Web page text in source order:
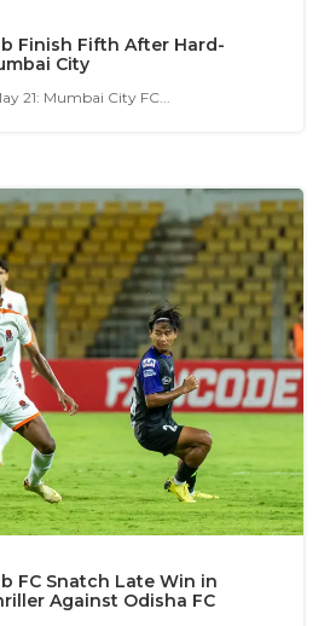
Finish Fifth After Hard-
City
21: Mumbai City FC...
FC Snatch Late Win in
Against Odisha FC